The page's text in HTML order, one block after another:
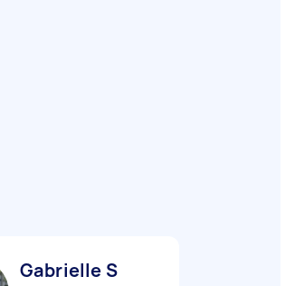
Gabrielle S